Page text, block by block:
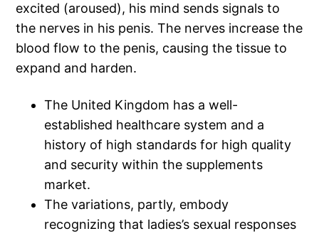
excited (aroused), his mind sends signals to
the nerves in his penis. The nerves increase the
blood flow to the penis, causing the tissue to
expand and harden.
The United Kingdom has a well-
established healthcare system and a
history of high standards for high quality
and security within the supplements
market.
The variations, partly, embody
recognizing that ladies’s sexual responses